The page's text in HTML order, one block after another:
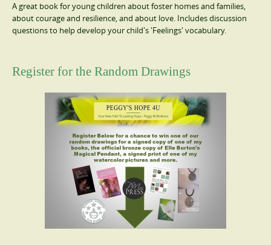
A great book for young children about foster homes and families,
about courage and resilience, and about love. Includes discussion
questions to help develop your child's 'Feelings' vocabulary.
Register for the Random Drawings